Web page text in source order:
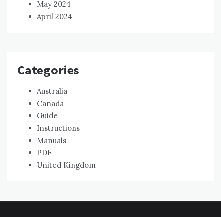
May 2024
April 2024
Categories
Australia
Canada
Guide
Instructions
Manuals
PDF
United Kingdom